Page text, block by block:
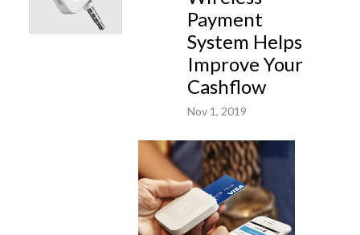
Payment
System Helps
Improve Your
Cashflow
Nov 1, 2019